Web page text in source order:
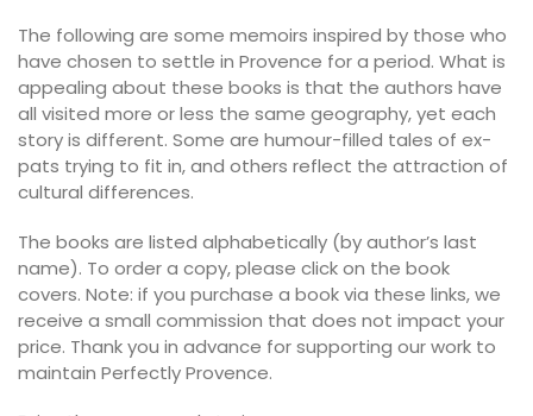
The following are some memoirs inspired by those who
have chosen to settle in Provence for a period. What is
appealing about these books is that the authors have
all visited more or less the same geography, yet each
story is different. Some are humour-filled tales of ex-
pats trying to fit in, and others reflect the attraction of
cultural differences.
The books are listed alphabetically (by author’s last
name). To order a copy, please click on the book
covers. Note: if you purchase a book via these links, we
receive a small commission that does not impact your
price. Thank you in advance for supporting our work to
maintain Perfectly Provence.